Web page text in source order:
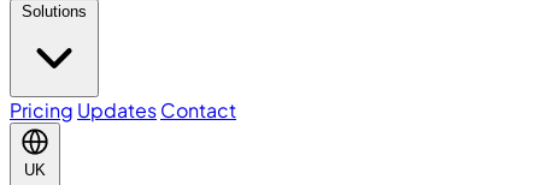
Solutions
Pricing UpdatesContact
UK